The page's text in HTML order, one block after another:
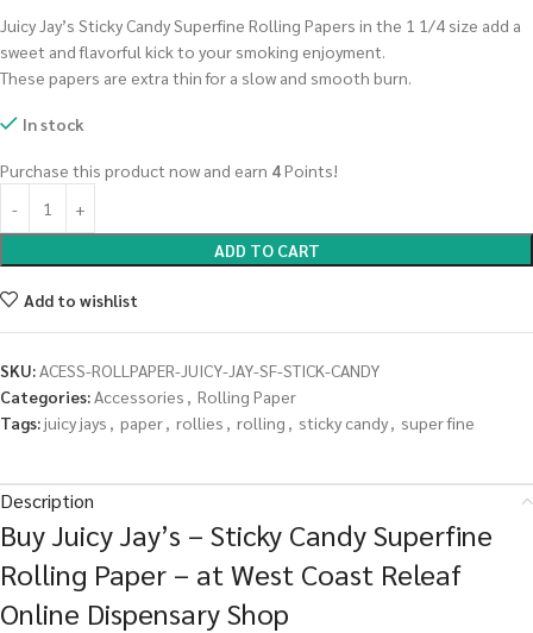
Juicy Jay’s Sticky Candy Superfine Rolling Papers in the 1 1/4 size add a
sweet and flavorful kick to your smoking enjoyment.
These papers are extra thin for a slow and smooth burn.
In stock
Purchase this product now and earn 4Points!
ADD TO CART
Add to wishlist
SKU:ACESS-ROLLPAPER-JUICY-JAY-SF-STICK-CANDY
Categories:Accessories , Rolling Paper
Tags:juicy jays , paper, rollies , rolling , sticky candy, super fine
Description
Buy Juicy Jay’s – Sticky Candy Superfine
Rolling Paper – at West Coast Releaf
Online Dispensary Shop